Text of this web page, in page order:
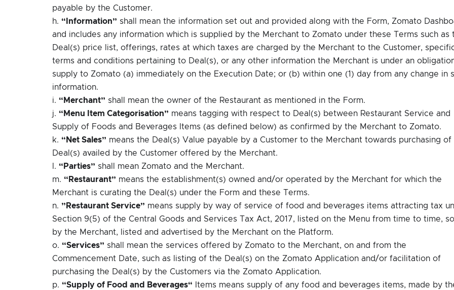
payable by the Customer.
h. “Information” shall mean the information set out and provided along with the Form, Zomato
and includes any information which is supplied by the Merchant to Zomato under these Terms such as
Deal(s) price list, offerings, rates at which taxes are charged by the Merchant to the Customer,
terms and conditions pertaining to Deal(s), or any other information the Merchant is under an
supply to Zomato (a) immediately on the Execution Date; or (b) within one (1) day from any change in
information.
i. “Merchant” shall mean the owner of the Restaurant as mentioned in the Form.
j. “Menu Item Categorisation” means tagging with respect to Deal(s) between Restaurant Service and
Supply of Foods and Beverages Items (as defined below) as confirmed by the Merchant to Zomato.
k. “Net Sales” means the Deal(s) Value payable by a Customer to the Merchant towards purchasing of
Deal(s) availed by the Customer offered by the Merchant.
l. “Parties” shall mean Zomato and the Merchant.
m. “Restaurant” means the establishment(s) owned and/or operated by the Merchant for which the
Merchant is curating the Deal(s) under the Form and these Terms.
n. ”Restaurant Service” means supply by way of service of food and beverages items attracting tax
Section 9(5) of the Central Goods and Services Tax Act, 2017, listed on the Menu from time to time,
by the Merchant, listed and advertised by the Merchant on the Platform.
o. “Services” shall mean the services offered by Zomato to the Merchant, on and from the
Commencement Date, such as listing of the Deal(s) on the Zomato Application and/or facilitation of
purchasing the Deal(s) by the Customers via the Zomato Application.
p. “Supply of Food and Beverages“ Items means supply of any food and beverages items, made by